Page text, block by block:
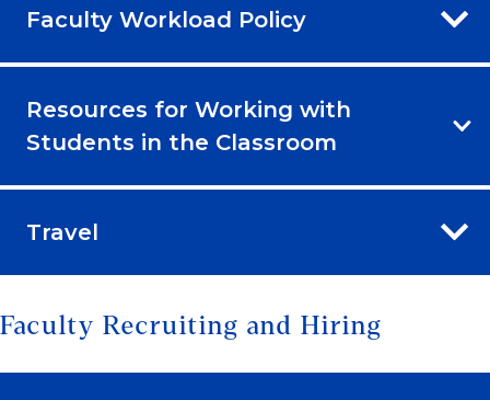
Faculty Workload Policy
Resources for Working with
Students in the Classroom
Travel
Faculty Recruiting and Hiring